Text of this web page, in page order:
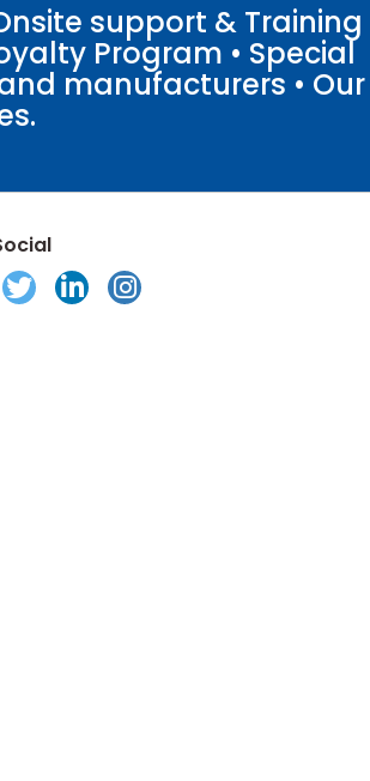
support & Training
Program • Special
manufacturers • Our